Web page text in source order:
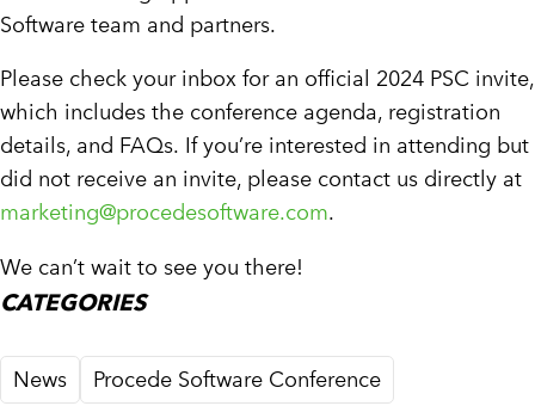
Software team and partners.
Please check your inbox for an official 2024 PSC invite,
which includes the conference agenda, registration
details, and FAQs. If you’re interested in attending but
did not receive an invite, please contact us directly at
marketing@procedesoftware.com.
We can’t wait to see you there!
CATEGORIES
News Procede Software Conference